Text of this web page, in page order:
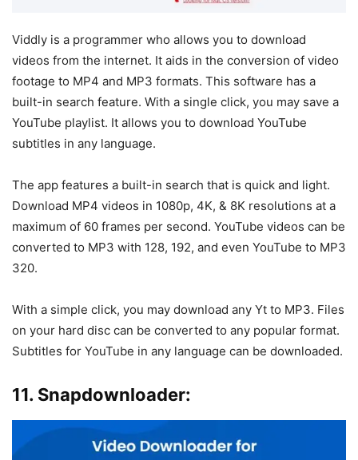
Viddly is a programmer who allows you to download
videos from the internet. It aids in the conversion of video
footage to MP4 and MP3 formats. This software has a
built-in search feature. With a single click, you may save a
YouTube playlist. It allows you to download YouTube
subtitles in any language.
The app features a built-in search that is quick and light.
Download MP4 videos in 1080p, 4K, & 8K resolutions at a
maximum of 60 frames per second. YouTube videos can be
converted to MP3 with 128, 192, and even YouTube to MP3
320.
With a simple click, you may download any Yt to MP3. Files
on your hard disc can be converted to any popular format.
Subtitles for YouTube in any language can be downloaded.
11. Snapdownloader: